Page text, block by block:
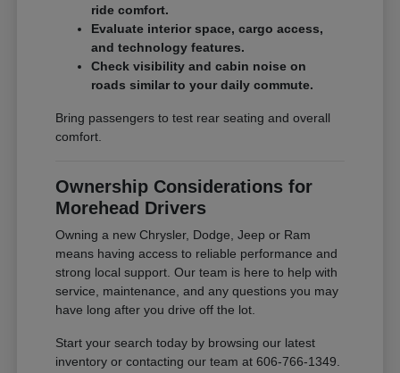
ride comfort.
Evaluate interior space, cargo access,
and technology features.
Check visibility and cabin noise on
roads similar to your daily commute.
Bring passengers to test rear seating and overall
comfort.
Ownership Considerations for
Morehead Drivers
Owning a new Chrysler, Dodge, Jeep or Ram
means having access to reliable performance and
strong local support. Our team is here to help with
service, maintenance, and any questions you may
have long after you drive off the lot.
Start your search today by browsing our latest
inventory or contacting our team at 606-766-1349.